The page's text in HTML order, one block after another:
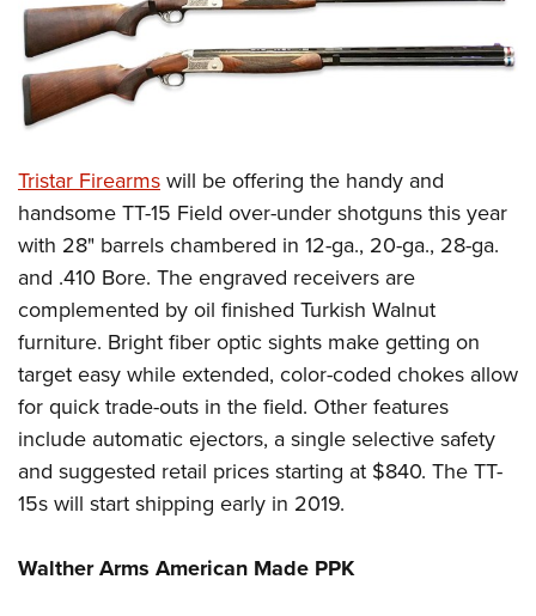
Tristar Firearmswill be offering the handy and
handsome TT-15 Field over-under shotguns this year
with 28" barrels chambered in 12-ga., 20-ga., 28-ga.
and .410 Bore. The engraved receivers are
complemented by oil finished Turkish Walnut
furniture. Bright fiber optic sights make getting on
target easy while extended, color-coded chokes allow
for quick trade-outs in the field. Other features
include automatic ejectors, a single selective safety
and suggested retail prices starting at $840. The TT-
15s will start shipping early in 2019.
Walther Arms American Made PPK